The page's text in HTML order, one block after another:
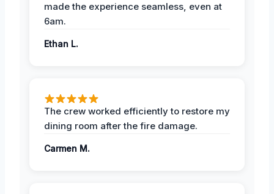
made the experience seamless, even at
6am.
Ethan L.
The crew worked efficiently to restore my
dining room after the fire damage.
Carmen M.